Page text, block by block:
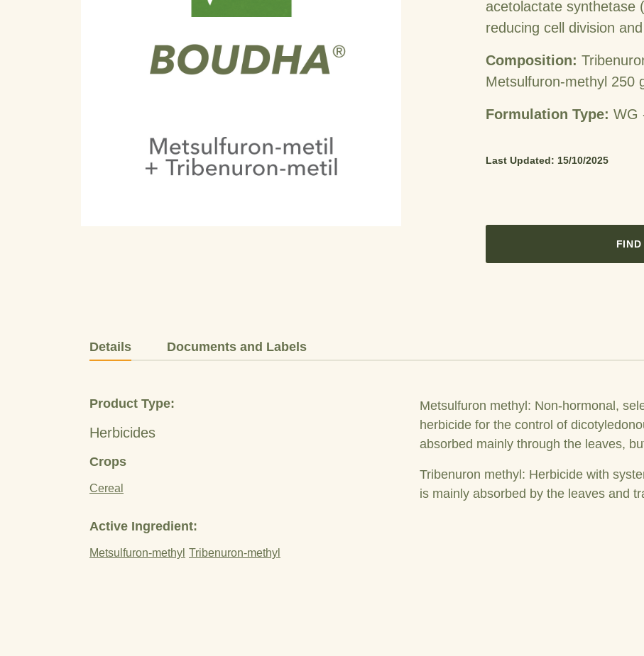
acetolactate synthetase
reducing cell division
Composition:
Metsulfuron-methyl 250
Formulation Type: WG
Last Updated: 15/10/2025
FIND
Details Documents and Labels
Product Type:
Herbicides
Crops
Cereal
Active Ingredient:
Metsulfuron-methyl Tribenuron-methyl
Metsulfuron methyl: Non-hormonal,
herbicide for the control of
absorbed mainly through the leaves,
Tribenuron methyl: Herbicide with
is mainly absorbed by the leaves and